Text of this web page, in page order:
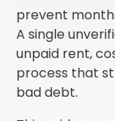
prevent
A single
unpaid rent,
process that
bad debt.